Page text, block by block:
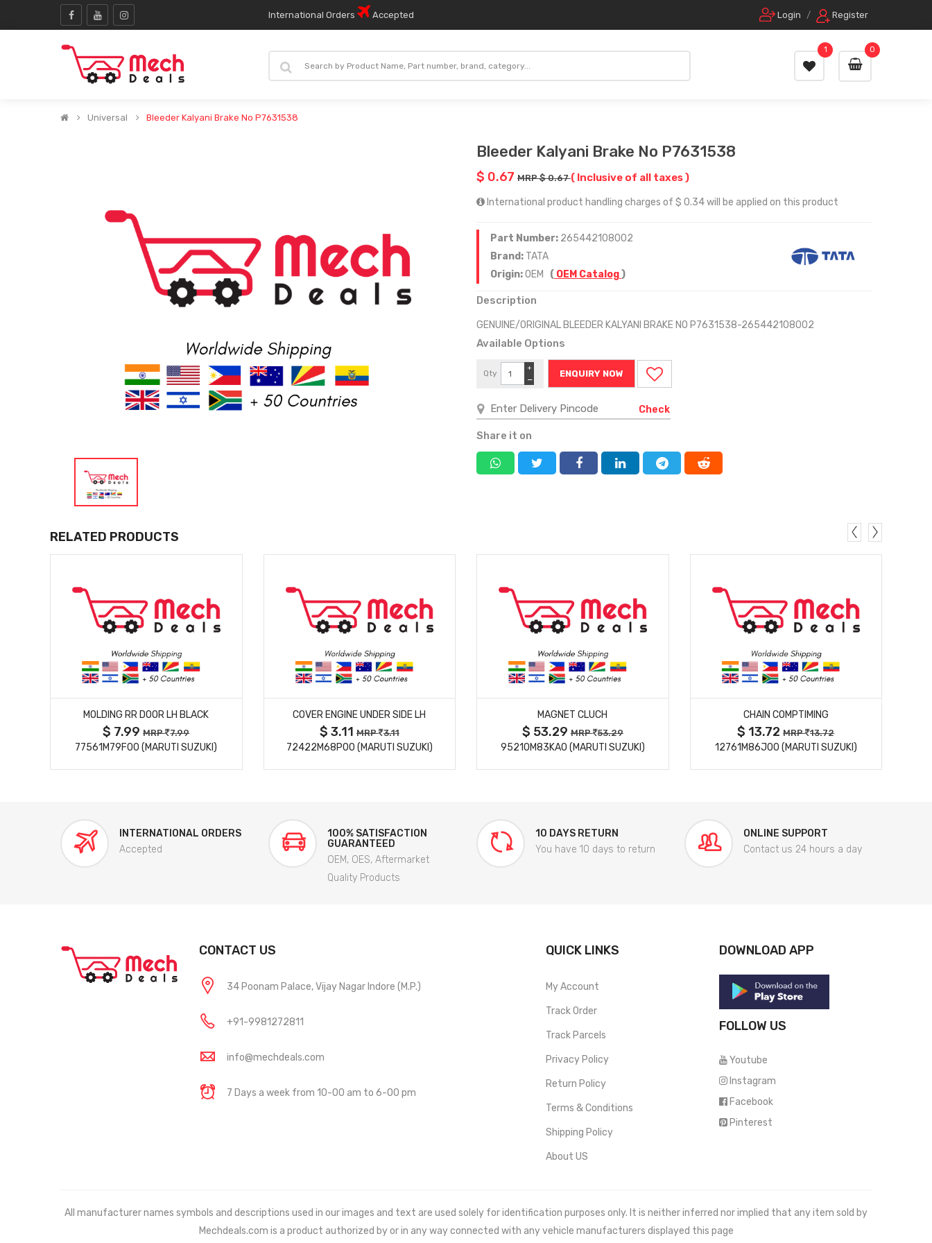
International Orders Accepted Login / Register
0
1
Universal Bleeder Kalyani Brake No P7631538
Bleeder Kalyani Brake No P7631538
$ 0.67 MRP $ 0.67( Inclusive of all taxes )
International product handling charges of $ 0.34 will be applied on this product
Part Number: 265442108002
Brand: TATA
Origin:OEM ( OEM Catalog)
Description
GENUINE/ORIGINAL BLEEDER KALYANI BRAKE NO P7631538-265442108002
Available Options
Qty
−
+
ENQUIRY NOW
Check
Share it on
RELATED PRODUCTS
MORE DETAILS
MOLDING RR DOOR LH BLACK
$ 7.99MRP 7.99
77561M79F00 (MARUTI SUZUKI)
MORE DETAILS
COVER ENGINE UNDER SIDE LH
$ 3.11MRP 3.11
72422M68P00 (MARUTI SUZUKI)
MORE DETAILS
MAGNET CLUCH
$ 53.29MRP 53.29
95210M83KA0 (MARUTI SUZUKI)
MORE DETAILS
CHAIN COMPTIMING
$ 13.72MRP 13.72
12761M86J00 (MARUTI SUZUKI)
INTERNATIONAL ORDERS
Accepted
100% SATISFACTION
GUARANTEED
OEM, OES, Aftermarket
Quality Products
10 DAYS RETURN
You have 10 days to return
ONLINE SUPPORT
Contact us 24 hours a day
CONTACT US
34 Poonam Palace, Vijay Nagar Indore (M.P.)
+91-9981272811
info@mechdeals.com
7 Days a week from 10-00 am to 6-00 pm
QUICK LINKS
My Account
Track Order
Track Parcels
Privacy Policy
Return Policy
Terms & Conditions
Shipping Policy
About US
DOWNLOAD APP
FOLLOW US
Youtube
Instagram
Facebook
Pinterest
All manufacturer names symbols and descriptions used in our images and text are used solely for identification purposes only. It is neither inferred nor implied that any item sold by
Mechdeals.com is a product authorized by or in any way connected with any vehicle manufacturers displayed this page